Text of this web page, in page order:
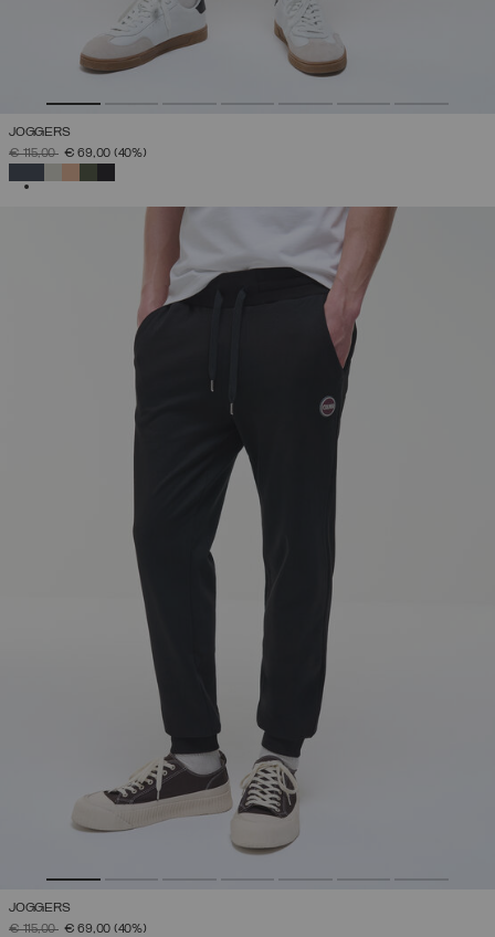
JOGGERS
PRICE REDUCED FROM
€ 115,00TO€ 69,00 (40%)
JOGGERS
PRICE REDUCED FROM
€ 115,00TO€ 69,00 (40%)